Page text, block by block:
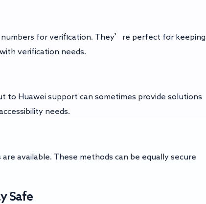
numbers for verification. They’re perfect for keeping
verification needs.
to Huawei support can sometimes provide solutions
needs.
available. These methods can be equally secure
Safe